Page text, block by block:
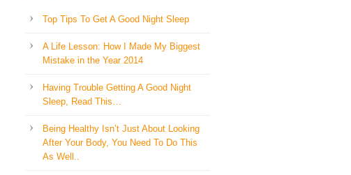
Top Tips To Get A Good Night Sleep
A Life Lesson: How I Made ​My Biggest
Mistake in the Year 2014
Having Trouble Getting A Good Night
Sleep, Read This…
Being Healthy Isn’t Just About Looking
After Your Body, You Need To Do This
As Well..